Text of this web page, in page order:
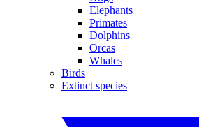
Elephants
Primates
Dolphins
Orcas
Whales
Birds
Extinct species